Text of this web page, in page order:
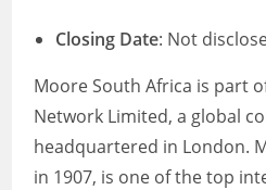
Closing Date: Not
Moore South Africa is part
Network Limited, a global
headquartered in London.
in 1907, is one of the top